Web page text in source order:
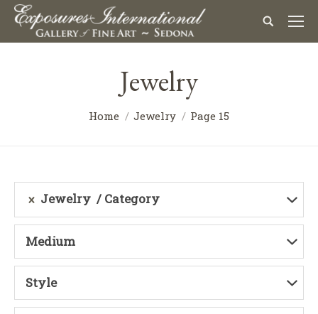
Jewelry
Home Jewelry Page 15
Jewelry Category
Medium
Style